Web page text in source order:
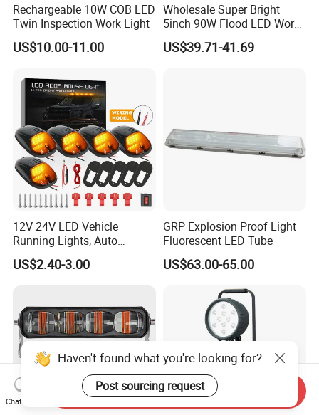
Rechargeable 10W COB LED
Twin Inspection Work Light
US$10.00-11.00
Wholesale Super Bright
5inch 90W Flood LED Work
Light for Driller Trucks
Loaders
US$39.71-41.69
12V 24V LED Vehicle
Running Lights, Auto
Daytime Running Lights,
Car LED Work Lights, Truck
Lights, Safety Truc
US$2.40-3.00
GRP Explosion Proof Light
Fluorescent LED Tube
US$63.00-65.00
Haven't found what you're looking for?
Post sourcing request
Chat Now
Send Inquiry